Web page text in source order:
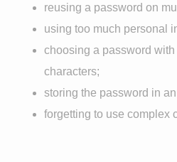
reusing a password on
using too much personal
choosing a password
characters;
storing the password in
forgetting to use complex